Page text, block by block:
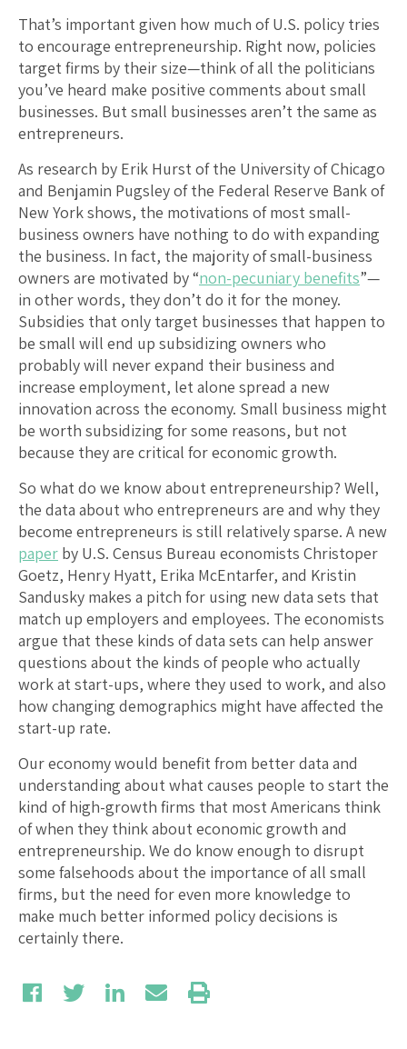
That’s important given how much of U.S. policy tries
to encourage entrepreneurship. Right now, policies
target firms by their size—think of all the politicians
you’ve heard make positive comments about small
businesses. But small businesses aren’t the same as
entrepreneurs.
As research by Erik Hurst of the University of Chicago
and Benjamin Pugsley of the Federal Reserve Bank of
New York shows, the motivations of most small-
business owners have nothing to do with expanding
the business. In fact, the majority of small-business
owners are motivated by “non-pecuniary benefits”—
in other words, they don’t do it for the money.
Subsidies that only target businesses that happen to
be small will end up subsidizing owners who
probably will never expand their business and
increase employment, let alone spread a new
innovation across the economy. Small business might
be worth subsidizing for some reasons, but not
because they are critical for economic growth.
So what do we know about entrepreneurship? Well,
the data about who entrepreneurs are and why they
become entrepreneurs is still relatively sparse. A new
paper by U.S. Census Bureau economists Christoper
Goetz, Henry Hyatt, Erika McEntarfer, and Kristin
Sandusky makes a pitch for using new data sets that
match up employers and employees. The economists
argue that these kinds of data sets can help answer
questions about the kinds of people who actually
work at start-ups, where they used to work, and also
how changing demographics might have affected the
start-up rate.
Our economy would benefit from better data and
understanding about what causes people to start the
kind of high-growth firms that most Americans think
of when they think about economic growth and
entrepreneurship. We do know enough to disrupt
some falsehoods about the importance of all small
firms, but the need for even more knowledge to
make much better informed policy decisions is
certainly there.